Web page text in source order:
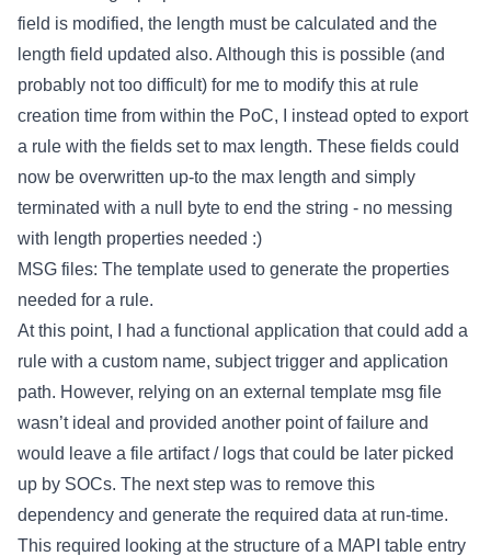
field is modified, the length must be calculated and the
length field updated also. Although this is possible (and
probably not too difficult) for me to modify this at rule
creation time from within the PoC, I instead opted to export
a rule with the fields set to max length. These fields could
now be overwritten up-to the max length and simply
terminated with a null byte to end the string - no messing
with length properties needed :)
MSG files: The template used to generate the properties
needed for a rule.
At this point, I had a functional application that could add a
rule with a custom name, subject trigger and application
path. However, relying on an external template msg file
wasn’t ideal and provided another point of failure and
would leave a file artifact / logs that could be later picked
up by SOCs. The next step was to remove this
dependency and generate the required data at run-time.
This required looking at the structure of a MAPI table entry